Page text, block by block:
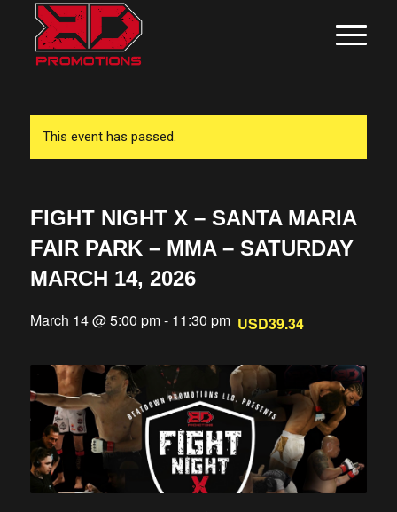
This event has passed.
FIGHT NIGHT X – SANTA MARIA
FAIR PARK – MMA – SATURDAY
MARCH 14, 2026
March 14 @ 5:00 pm- 11:30 pm USD39.34